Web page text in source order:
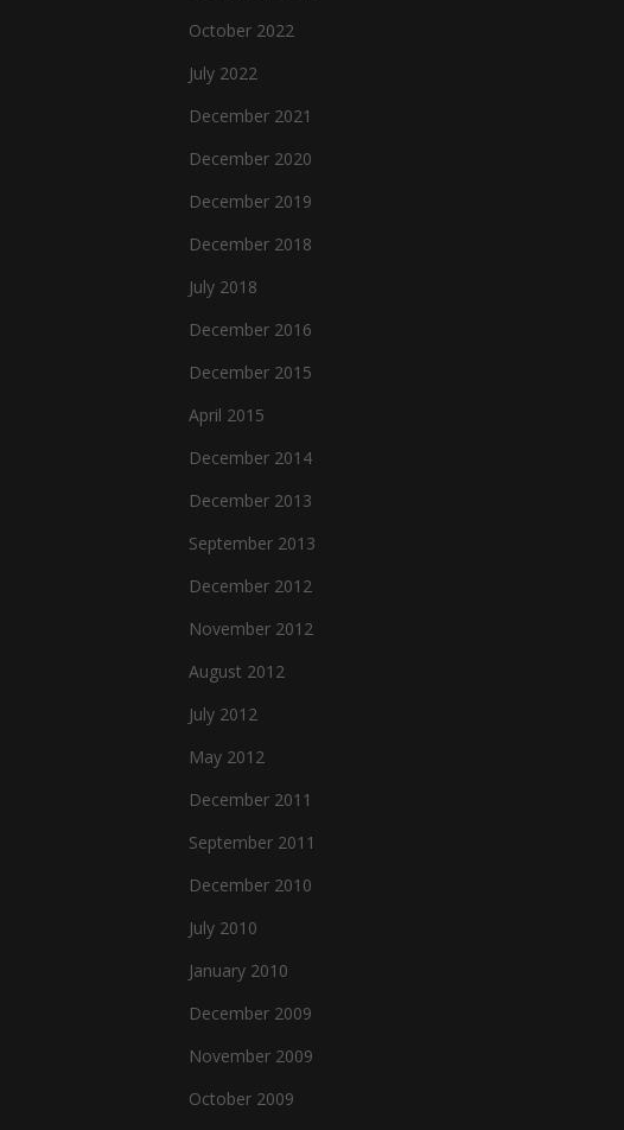
October 2022
July 2022
December 2021
December 2020
December 2019
December 2018
July 2018
December 2016
December 2015
April 2015
December 2014
December 2013
September 2013
December 2012
November 2012
August 2012
July 2012
May 2012
December 2011
September 2011
December 2010
July 2010
January 2010
December 2009
November 2009
October 2009